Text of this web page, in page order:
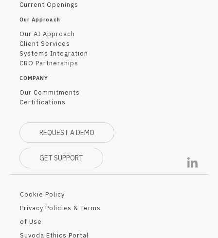
Current Openings
Our Approach
Our AI Approach
Client Services
Systems Integration
CRO Partnerships
COMPANY
Our Commitments
Certifications
REQUEST A DEMO
GET SUPPORT
Cookie Policy
Privacy Policies & Terms
of Use
Suvoda Ethics Portal